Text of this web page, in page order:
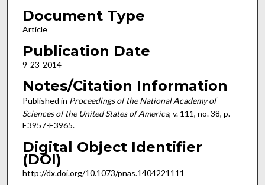
Document Type
Article
Publication Date
9-23-2014
Notes/Citation Information
Published in Proceedings of the National Academy of
Sciences of the United States of America, v. 111, no. 38, p.
E3957-E3965.
Digital Object Identifier
(DOI)
http://dx.doi.org/10.1073/pnas.1404221111